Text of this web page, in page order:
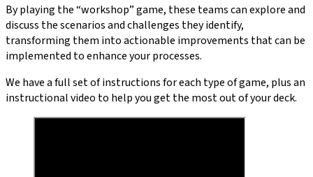
By playing the “workshop” game, these teams can explore and
discuss the scenarios and challenges they identify,
transforming them into actionable improvements that can be
implemented to enhance your processes.
We have a full set of instructions for each type of game, plus an
instructional video to help you get the most out of your deck.